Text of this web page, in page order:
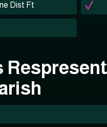
Dist Ft